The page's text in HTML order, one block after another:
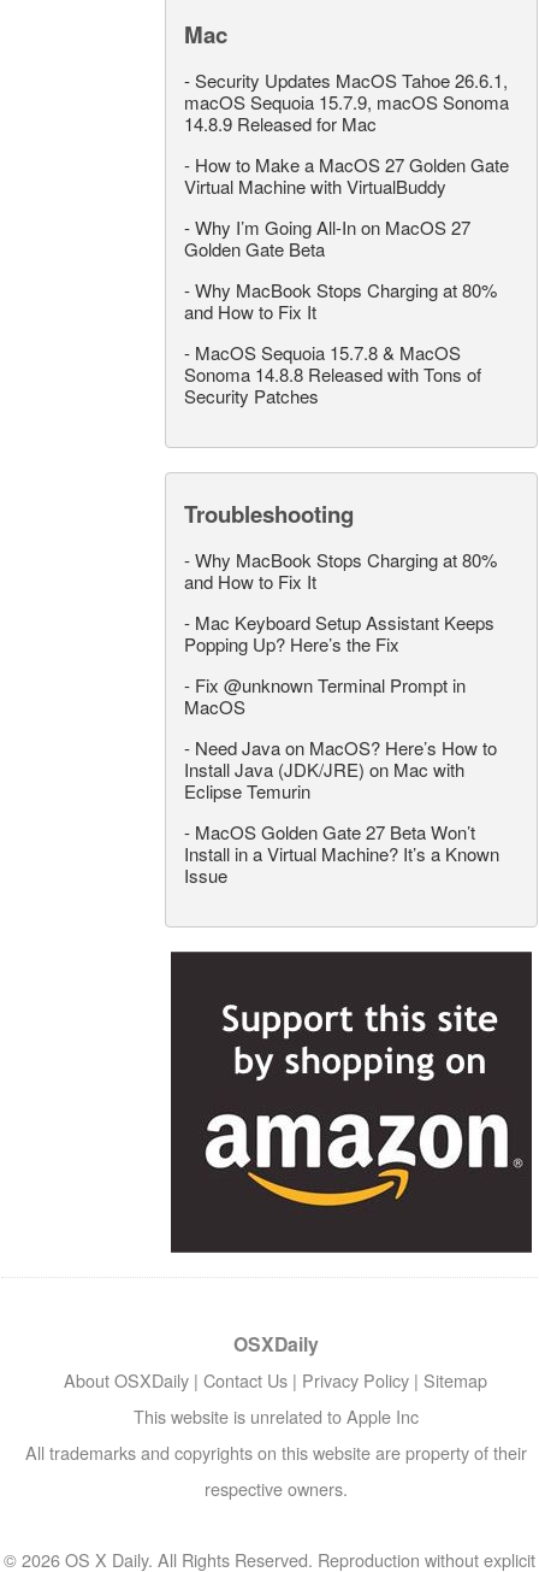
Mac
-Security Updates MacOS Tahoe 26.6.1,
macOS Sequoia 15.7.9, macOS Sonoma
14.8.9 Released for Mac
- How to Make a MacOS 27 Golden Gate
Virtual Machine with VirtualBuddy
-Why I’m Going All-In on MacOS 27
Golden Gate Beta
-Why MacBook Stops Charging at 80%
and How to Fix It
- MacOS Sequoia 15.7.8 & MacOS
Sonoma 14.8.8 Released with Tons of
Security Patches
Troubleshooting
-Why MacBook Stops Charging at 80%
and How to Fix It
- Mac Keyboard Setup Assistant Keeps
Popping Up? Here’s the Fix
- Fix @unknown Terminal Prompt in
MacOS
- Need Java on MacOS? Here’s How to
Install Java (JDK/JRE) on Mac with
Eclipse Temurin
- MacOS Golden Gate 27 Beta Won’t
Install in a Virtual Machine? It’s a Known
Issue
OSXDaily
About OSXDaily | Contact Us | Privacy Policy | Sitemap
This website is unrelated to Apple Inc
All trademarks and copyrights on this website are property of their
respective owners.
© 2026 OS X Daily. All Rights Reserved. Reproduction without explicit